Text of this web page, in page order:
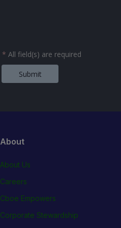
* All field(s) are required
Submit
About
About Us
Careers
Cboe Empowers
Corporate Stewardship